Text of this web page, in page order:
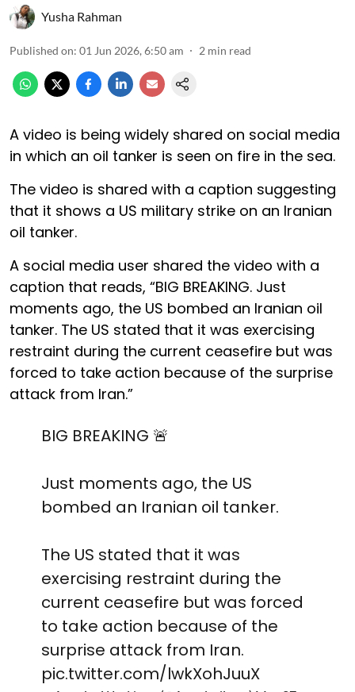
Yusha Rahman
Published on: 01 Jun 2026, 6:50 am 2 min read
A video is being widely shared on social media
in which an oil tanker is seen on fire in the sea.
The video is shared with a caption suggesting
that it shows a US military strike on an Iranian
oil tanker.
A social media user shared the video with a
caption that reads, “BIG BREAKING. Just
moments ago, the US bombed an Iranian oil
tanker. The US stated that it was exercising
restraint during the current ceasefire but was
forced to take action because of the surprise
attack from Iran.”
BIG BREAKING 🚨
Just moments ago, the US
bombed an Iranian oil tanker.
The US stated that it was
exercising restraint during the
current ceasefire but was forced
to take action because of the
surprise attack from Iran.
pic.twitter.com/lwkXohJuuX